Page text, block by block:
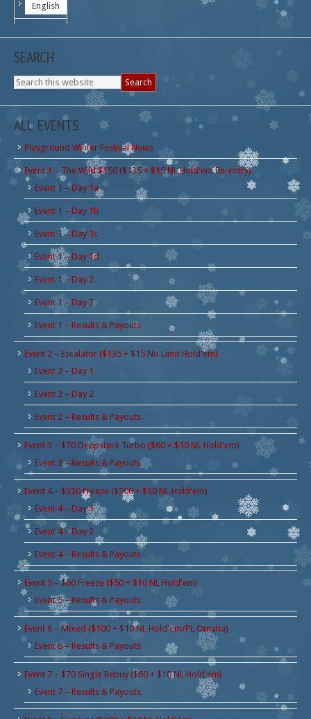
English
SEARCH
ALL EVENTS:
Playground Winter Festival News
Event 1 – The Wild $150 ($135 + $15 NL Hold'em Re-entry)
Event 1 – Day 1a
Event 1 – Day 1b
Event 1 – Day 1c
Event 1 – Day 1d
Event 1 – Day 2
Event 1 – Day 3
Event 1 – Results & Payouts
Event 2 – Escalator ($135 + $15 No Limit Hold'em)
Event 2 – Day 1
Event 2 – Day 2
Event 2 – Results & Payouts
Event 3 – $70 Deepstack Turbo ($60 + $10 NL Hold'em)
Event 3 – Results & Payouts
Event 4 – $330 Freeze ($300 + $30 NL Hold'em)
Event 4 – Day 1
Event 4 – Day 2
Event 4 – Results & Payouts
Event 5 – $60 Freeze ($50 + $10 NL Hold'em)
Event 5 – Results & Payouts
Event 6 – Mixed ($100 + $10 NL Hold'em/PL Omaha)
Event 6 – Results & Payouts
Event 7 – $70 Single Rebuy ($60 + $10 NL Hold'em)
Event 7 – Results & Payouts